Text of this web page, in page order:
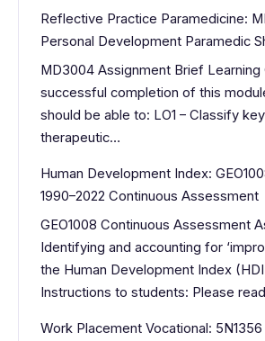
Reflective Practice Paramedicine:
Personal Development Paramedic
MD3004 Assignment Brief Learning
successful completion of this
should be able to: LO1 – Classify
therapeutic…
Human Development Index:
1990–2022 Continuous Assessment
GEO1008 Continuous Assessment
Identifying and accounting for
the Human Development Index
Instructions to students: Please
Work Placement Vocational: